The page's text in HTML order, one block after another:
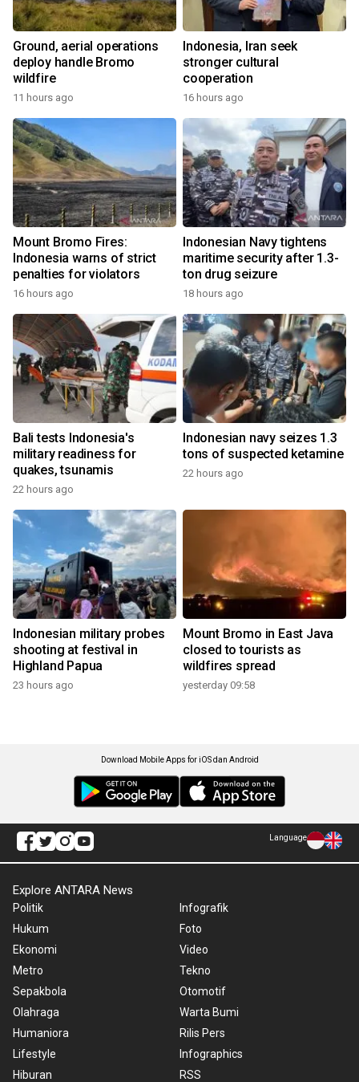
Ground, aerial operations
deploy handle Bromo
wildfire
11 hours ago
Indonesia, Iran seek
stronger cultural
cooperation
16 hours ago
Mount Bromo Fires:
Indonesia warns of strict
penalties for violators
16 hours ago
Indonesian Navy tightens
maritime security after 1.3-
ton drug seizure
18 hours ago
Bali tests Indonesia's
military readiness for
quakes, tsunamis
22 hours ago
Indonesian navy seizes 1.3
tons of suspected ketamine
22 hours ago
Indonesian military probes
shooting at festival in
Highland Papua
23 hours ago
Mount Bromo in East Java
closed to tourists as
wildfires spread
yesterday 09:58
Download Mobile Apps for iOS dan Android
Language
Explore ANTARA News
Politik
Hukum
Ekonomi
Metro
Sepakbola
Olahraga
Humaniora
Lifestyle
Hiburan
Infografik
Foto
Video
Tekno
Otomotif
Warta Bumi
Rilis Pers
Infographics
RSS